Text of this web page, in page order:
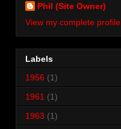
Phil (Site Owner)
View my complete profile
Labels
1956 (1)
1961 (1)
1963 (1)